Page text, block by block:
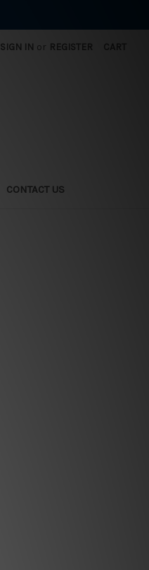
SIGN IN or REGISTER CART
CONTACT US